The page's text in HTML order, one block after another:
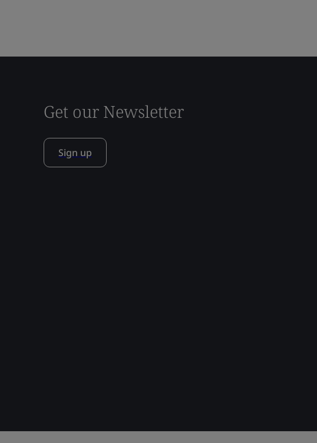
Get our Newsletter
Sign up